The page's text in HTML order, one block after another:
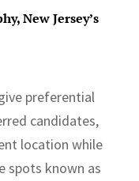
New Jersey’s
preferential
candidates,
location while
spots known as